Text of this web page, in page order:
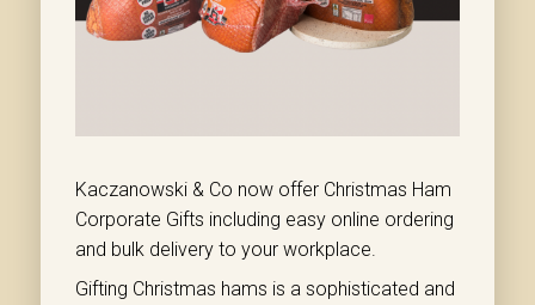
Kaczanowski & Co now offer Christmas Ham
Corporate Gifts including easy online ordering
and bulk delivery to your workplace.
Gifting Christmas hams is a sophisticated and